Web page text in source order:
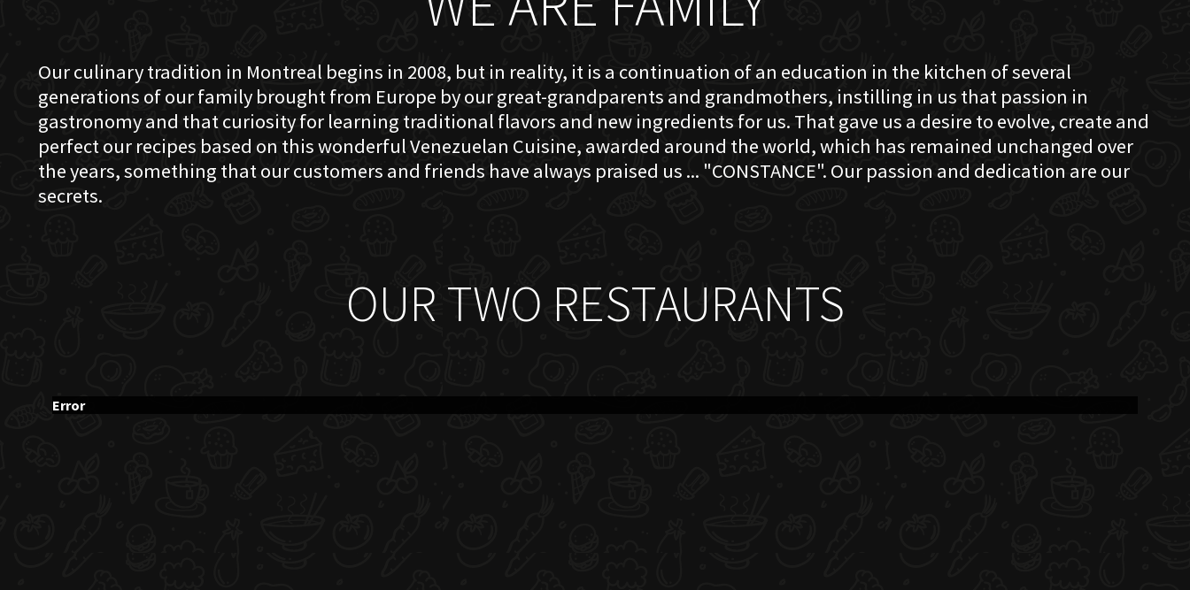
Our culinary tradition in Montreal begins in 2008, but in reality, it is a continuation of an education in the kitchen of several
generations of our family brought from Europe by our great-grandparents and grandmothers, instilling in us that passion in
gastronomy and that curiosity for learning traditional flavors and new ingredients for us. That gave us a desire to evolve, create and
perfect our recipes based on this wonderful Venezuelan Cuisine, awarded around the world, which has remained unchanged over
the years, something that our customers and friends have always praised us ... "CONSTANCE". Our passion and dedication are our
secrets.
OUR TWO RESTAURANTS
Error